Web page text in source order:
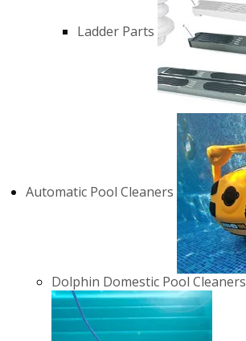
Ladder Parts
Automatic Pool Cleaners
Dolphin Domestic Pool Cleaners